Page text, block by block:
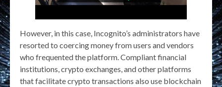
However, in this case, Incognito’s administrators have
resorted to coercing money from users and vendors
who frequented the platform. Compliant financial
institutions, crypto exchanges, and other platforms
that facilitate crypto transactions also use blockchain